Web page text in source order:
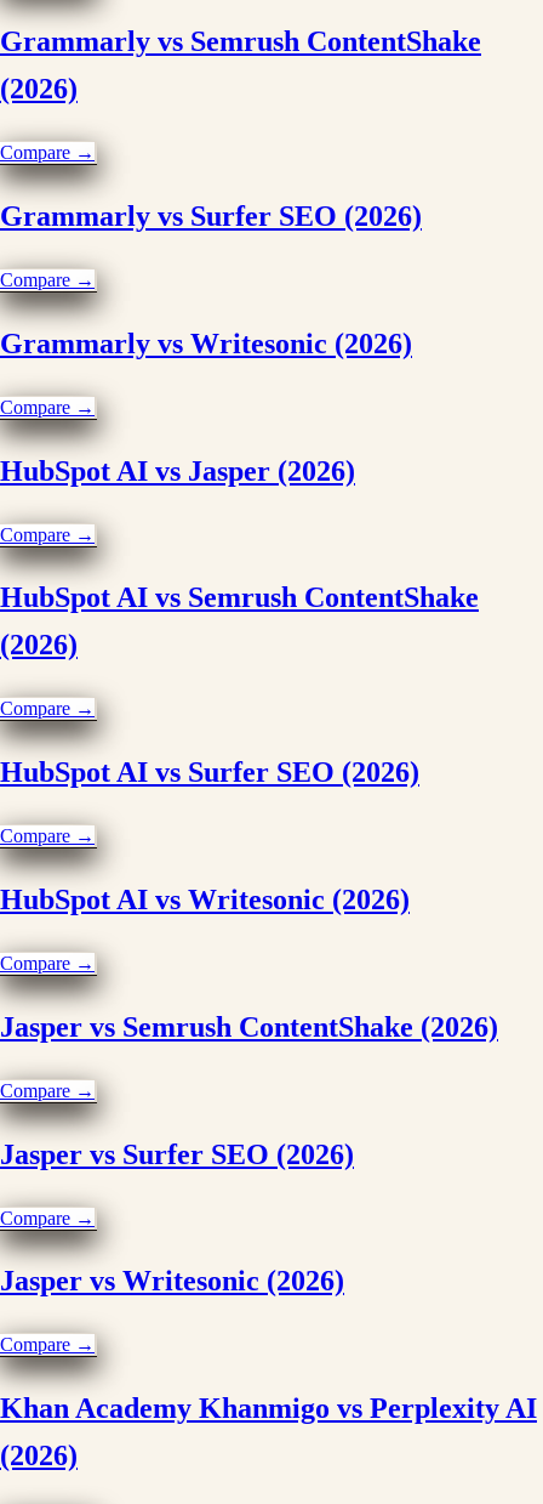
Grammarly vs Semrush ContentShake
(2026)
Compare →
Grammarly vs Surfer SEO (2026)
Compare →
Grammarly vs Writesonic (2026)
Compare →
HubSpot AI vs Jasper (2026)
Compare →
HubSpot AI vs Semrush ContentShake
(2026)
Compare →
HubSpot AI vs Surfer SEO (2026)
Compare →
HubSpot AI vs Writesonic (2026)
Compare →
Jasper vs Semrush ContentShake (2026)
Compare →
Jasper vs Surfer SEO (2026)
Compare →
Jasper vs Writesonic (2026)
Compare →
Khan Academy Khanmigo vs Perplexity AI
(2026)